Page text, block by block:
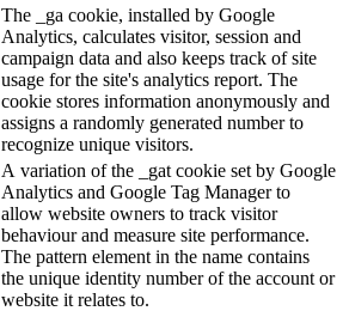
The _ga cookie, installed by Google
Analytics, calculates visitor, session and
campaign data and also keeps track of site
usage for the site's analytics report. The
cookie stores information anonymously and
assigns a randomly generated number to
recognize unique visitors.
A variation of the _gat cookie set by Google
Analytics and Google Tag Manager to
allow website owners to track visitor
behaviour and measure site performance.
The pattern element in the name contains
the unique identity number of the account or
website it relates to.